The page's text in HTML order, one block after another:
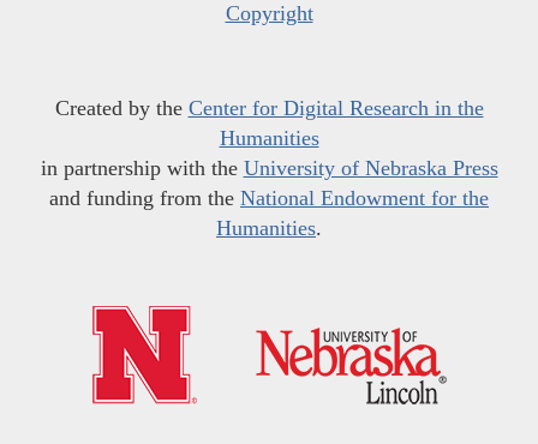
Copyright
Created by the Center for Digital Research in the
Humanities
in partnership with the University of Nebraska Press
and funding from the National Endowment for the
Humanities.